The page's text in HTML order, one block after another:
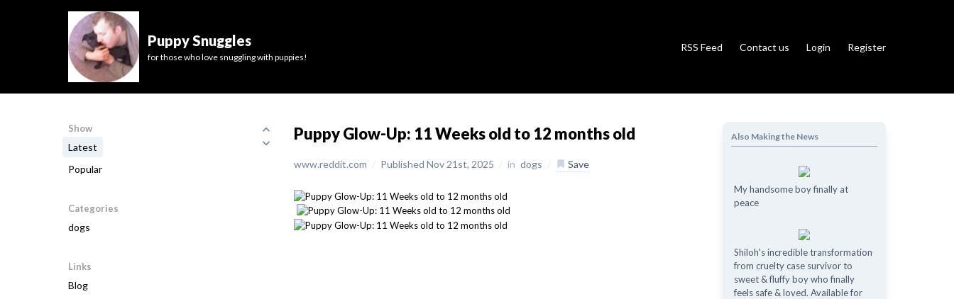
Puppy Snuggles
for those who love snuggling with puppies!
RSS Feed Contact us Login Register
Show
Latest
Popular
Categories
dogs
Links
Blog
Puppy Glow-Up: 11 Weeks old to 12 months old
www.reddit.com / Published Nov 21st, 2025 / in dogs / Save
Also Making the News
My handsome boy finally at
peace
Shiloh's incredible transformation
from cruelty case survivor to
sweet & fluffy boy who finally
feels safe & loved. Available for